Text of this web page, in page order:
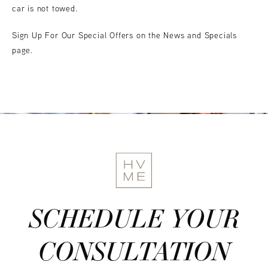
car is not towed.
Sign Up For Our Special Offers on the News and Specials
page.
SCHEDULE YOUR
CONSULTATION